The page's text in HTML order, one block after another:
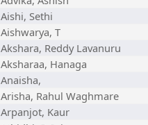
Aishi, Sethi
Aishwarya, T
Akshara, Reddy Lavanuru
Aksharaa, Hanaga
Anaisha,
Arisha, Rahul Waghmare
Arpanjot, Kaur